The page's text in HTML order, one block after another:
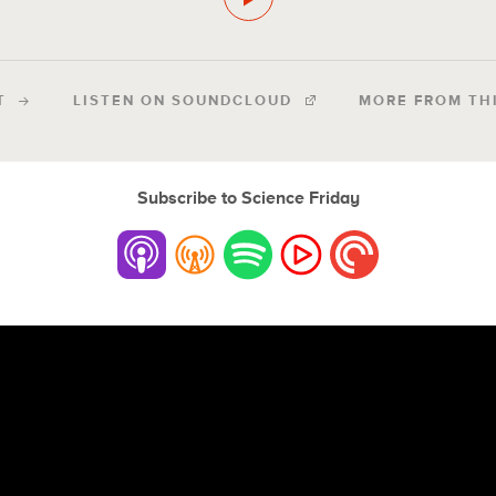
LISTEN ON SOUNDCLOUD MORE FROM
Subscribe to Science Friday